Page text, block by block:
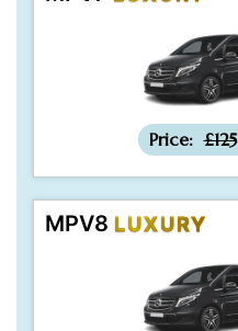
Price: £125
MPV8 LUXURY